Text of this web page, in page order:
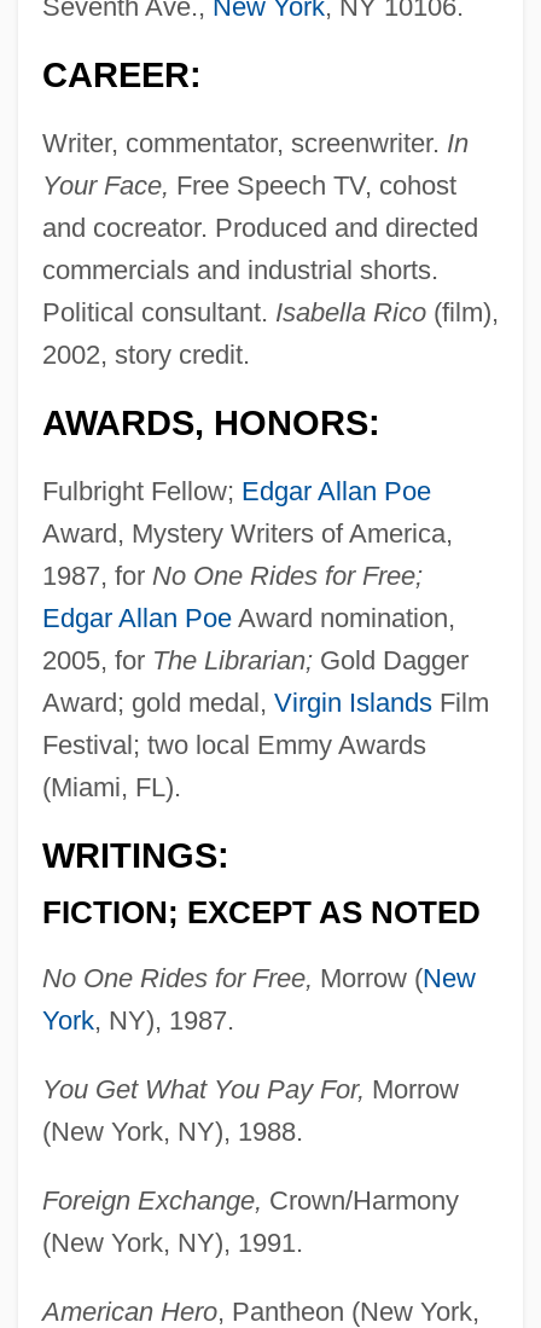
Seventh Ave., New York, NY 10106.
CAREER:
Writer, commentator, screenwriter. In
Your Face, Free Speech TV, cohost
and cocreator. Produced and directed
commercials and industrial shorts.
Political consultant. Isabella Rico(film),
2002, story credit.
AWARDS, HONORS:
Fulbright Fellow; Edgar Allan Poe
Award, Mystery Writers of America,
1987, for No One Rides for Free;
Edgar Allan PoeAward nomination,
2005, for The Librarian;Gold Dagger
Award; gold medal, Virgin IslandsFilm
Festival; two local Emmy Awards
(Miami, FL).
WRITINGS:
FICTION; EXCEPT AS NOTED
No One Rides for Free, Morrow (New
York, NY), 1987.
You Get What You Pay For, Morrow
(New York, NY), 1988.
Foreign Exchange, Crown/Harmony
(New York, NY), 1991.
American Hero, Pantheon (New York,